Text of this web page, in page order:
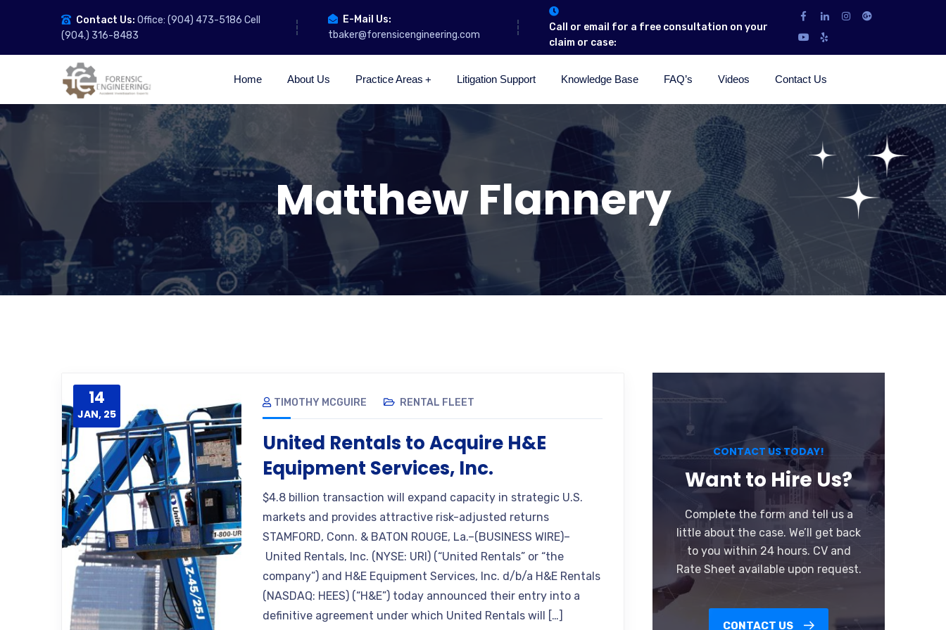
Contact Us: Office: (904) 473-5186 Cell
(904.) 316-8483
E-Mail Us:
tbaker@forensicengineering.com
Call or email for a free consultation on your
claim or case:
Home About Us Practice Areas Litigation Support Knowledge Base FAQ’s Videos Contact Us
Matthew Flannery
14
JAN, 25
TIMOTHY MCGUIRE RENTAL FLEET
United Rentals to Acquire H&E
Equipment Services, Inc.
$4.8 billion transaction will expand capacity in strategic U.S.
markets and provides attractive risk-adjusted returns
STAMFORD, Conn. & BATON ROUGE, La.–(BUSINESS WIRE)–
United Rentals, Inc. (NYSE: URI) (“United Rentals” or “the
company”) and H&E Equipment Services, Inc. d/b/a H&E Rentals
(NASDAQ: HEES) (“H&E”) today announced their entry into a
definitive agreement under which United Rentals will […]
CONTACT US TODAY!
Want to Hire Us?
Complete the form and tell us a
little about the case. We’ll get back
to you within 24 hours. CV and
Rate Sheet available upon request.
CONTACT US